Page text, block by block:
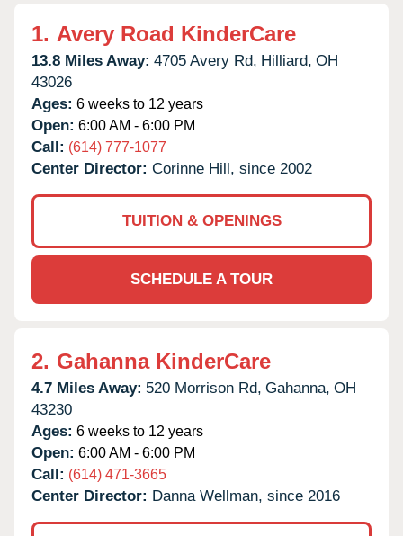
1. Avery Road KinderCare
13.8 Miles Away: 4705 Avery Rd, Hilliard, OH
43026
Ages: 6 weeks to 12 years
Open: 6:00 AM - 6:00 PM
Call: (614) 777-1077
Center Director: Corinne Hill, since 2002
TUITION & OPENINGS
SCHEDULE A TOUR
2. Gahanna KinderCare
4.7 Miles Away: 520 Morrison Rd, Gahanna, OH
43230
Ages: 6 weeks to 12 years
Open: 6:00 AM - 6:00 PM
Call: (614) 471-3665
Center Director: Danna Wellman, since 2016